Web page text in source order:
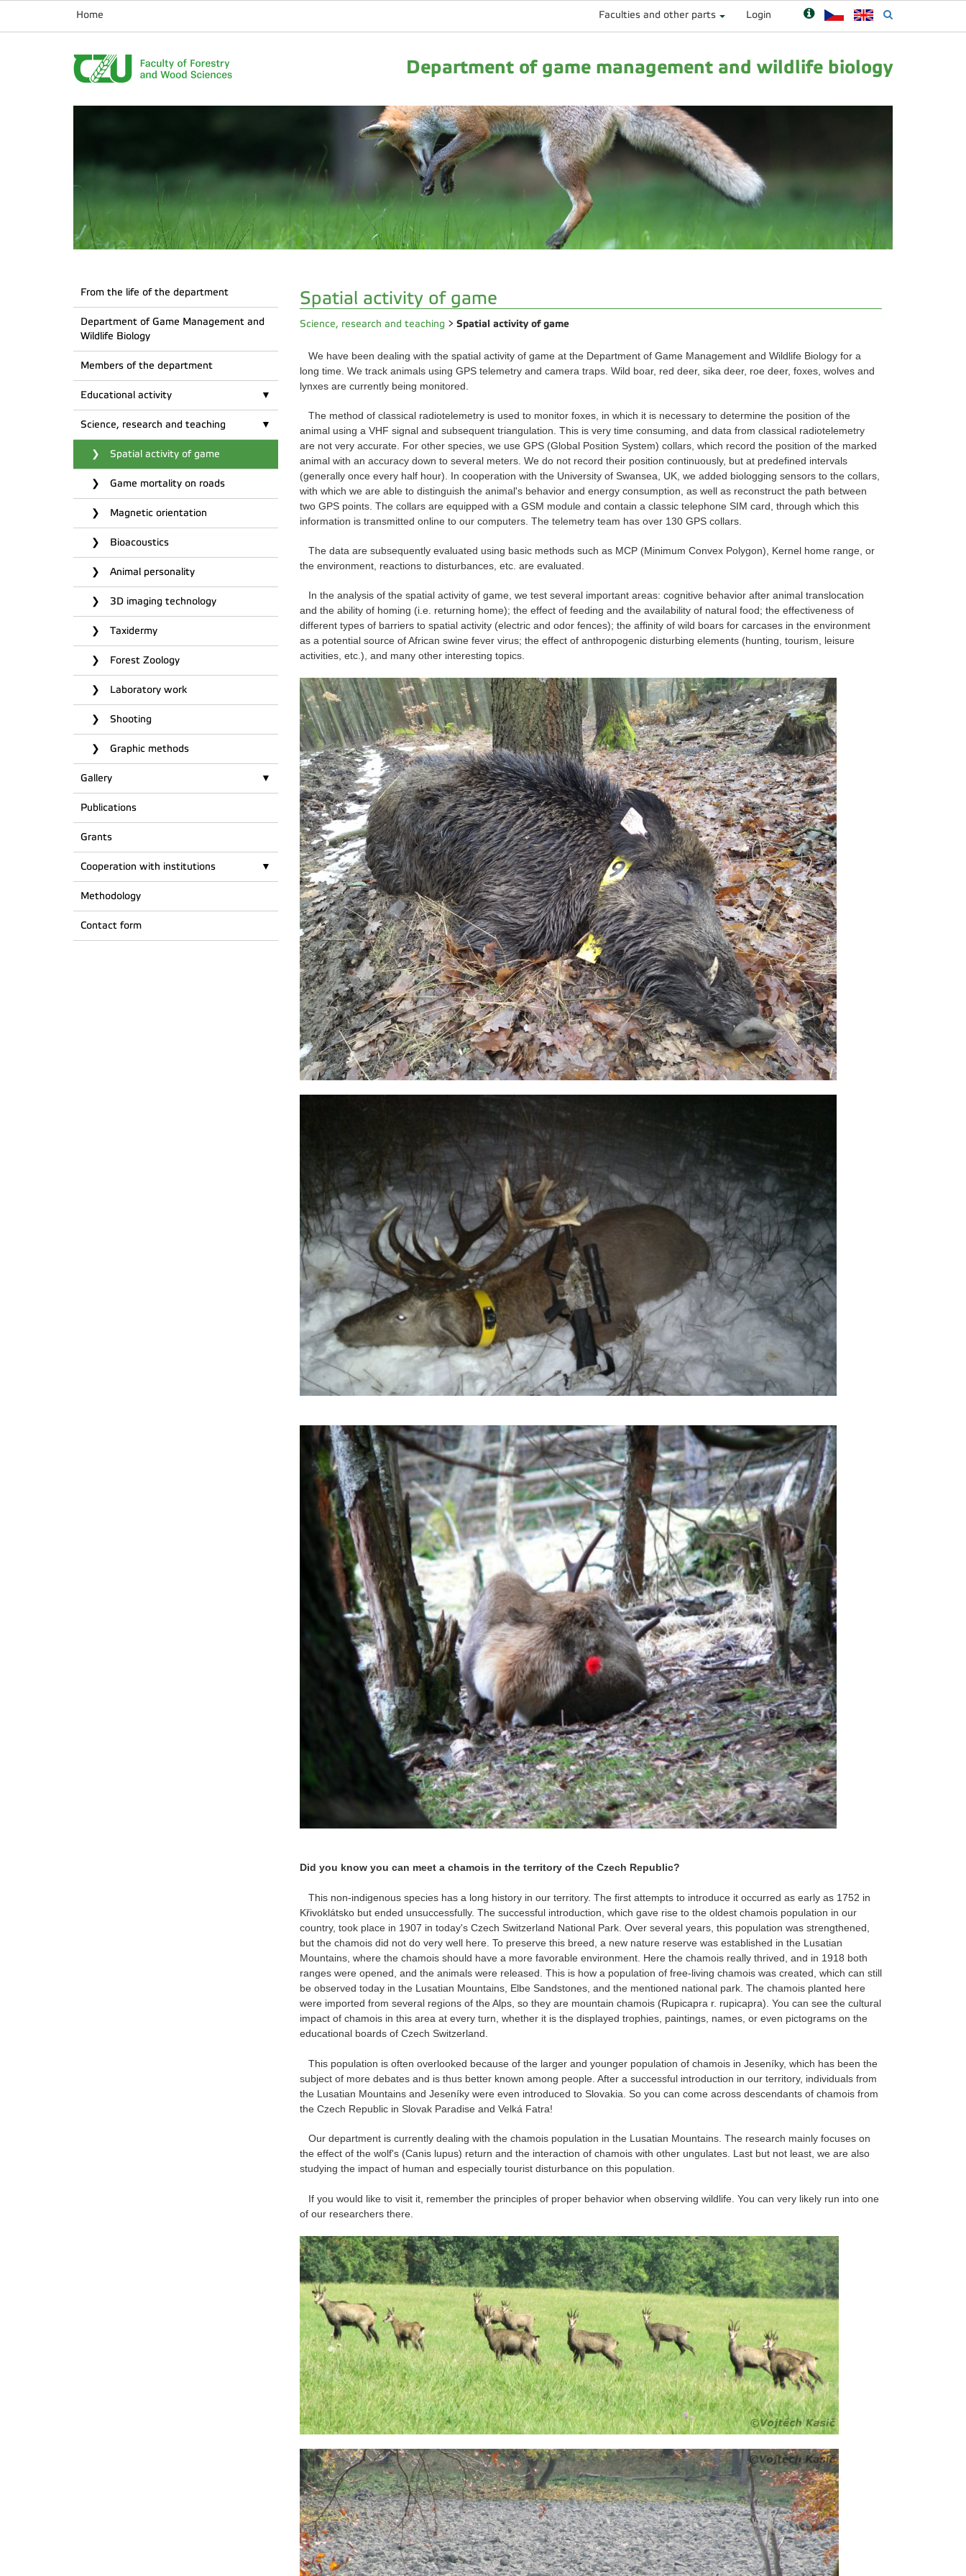
Home Faculties and other parts Login
Department of game management and wildlife biology
From the life of the department
Department of Game Management and
Wildlife Biology
Members of the department
Educational activity
Science, research and teaching
Spatial activity of game
Game mortality on roads
Magnetic orientation
Bioacoustics
Animal personality
3D imaging technology
Taxidermy
Forest Zoology
Laboratory work
Shooting
Graphic methods
Gallery
Publications
Grants
Cooperation with institutions
Methodology
Contact form
Spatial activity of game
Science, research and teaching > Spatial activity of game
We have been dealing with the spatial activity of game at the Department of Game Management and Wildlife Biology for a
long time. We track animals using GPS telemetry and camera traps. Wild boar, red deer, sika deer, roe deer, foxes, wolves and
lynxes are currently being monitored.
The method of classical radiotelemetry is used to monitor foxes, in which it is necessary to determine the position of the
animal using a VHF signal and subsequent triangulation. This is very time consuming, and data from classical radiotelemetry
are not very accurate. For other species, we use GPS (Global Position System) collars, which record the position of the marked
animal with an accuracy down to several meters. We do not record their position continuously, but at predefined intervals
(generally once every half hour). In cooperation with the University of Swansea, UK, we added biologging sensors to the collars,
with which we are able to distinguish the animal's behavior and energy consumption, as well as reconstruct the path between
two GPS points. The collars are equipped with a GSM module and contain a classic telephone SIM card, through which this
information is transmitted online to our computers. The telemetry team has over 130 GPS collars.
The data are subsequently evaluated using basic methods such as MCP (Minimum Convex Polygon), Kernel home range, or
the environment, reactions to disturbances, etc. are evaluated.
In the analysis of the spatial activity of game, we test several important areas: cognitive behavior after animal translocation
and the ability of homing (i.e. returning home); the effect of feeding and the availability of natural food; the effectiveness of
different types of barriers to spatial activity (electric and odor fences); the affinity of wild boars for carcases in the environment
as a potential source of African swine fever virus; the effect of anthropogenic disturbing elements (hunting, tourism, leisure
activities, etc.), and many other interesting topics.
Did you know you can meet a chamois in the territory of the Czech Republic?
This non-indigenous species has a long history in our territory. The first attempts to introduce it occurred as early as 1752 in
Křivoklátsko but ended unsuccessfully. The successful introduction, which gave rise to the oldest chamois population in our
country, took place in 1907 in today's Czech Switzerland National Park. Over several years, this population was strengthened,
but the chamois did not do very well here. To preserve this breed, a new nature reserve was established in the Lusatian
Mountains, where the chamois should have a more favorable environment. Here the chamois really thrived, and in 1918 both
ranges were opened, and the animals were released. This is how a population of free-living chamois was created, which can still
be observed today in the Lusatian Mountains, Elbe Sandstones, and the mentioned national park. The chamois planted here
were imported from several regions of the Alps, so they are mountain chamois (Rupicapra r. rupicapra). You can see the cultural
impact of chamois in this area at every turn, whether it is the displayed trophies, paintings, names, or even pictograms on the
educational boards of Czech Switzerland.
This population is often overlooked because of the larger and younger population of chamois in Jeseníky, which has been the
subject of more debates and is thus better known among people. After a successful introduction in our territory, individuals from
the Lusatian Mountains and Jeseníky were even introduced to Slovakia. So you can come across descendants of chamois from
the Czech Republic in Slovak Paradise and Velká Fatra!
Our department is currently dealing with the chamois population in the Lusatian Mountains. The research mainly focuses on
the effect of the wolf's (Canis lupus) return and the interaction of chamois with other ungulates. Last but not least, we are also
studying the impact of human and especially tourist disturbance on this population.
If you would like to visit it, remember the principles of proper behavior when observing wildlife. You can very likely run into one
of our researchers there.